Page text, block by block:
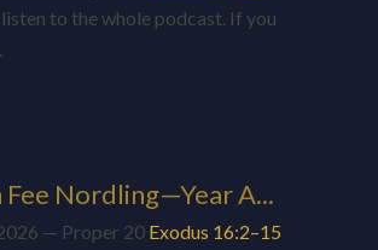
to the whole podcast. If you
Nordling—Year A...
— Proper 20 Exodus 16:2–15